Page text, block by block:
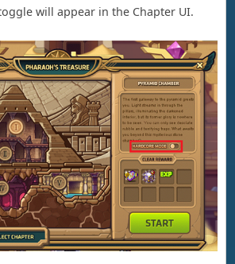
will appear in the Chapter UI.